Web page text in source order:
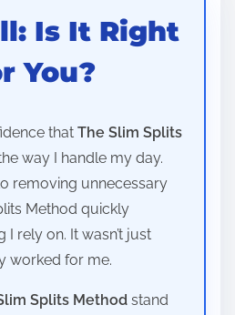
Is It Right
You?
that The Slim Splits
way I handle my day.
removing unnecessary
Method quickly
rely on. It wasn’t just
worked for me.
Splits Method stand